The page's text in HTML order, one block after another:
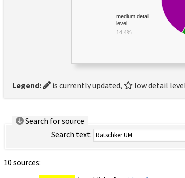
medium detail
level
14.4%
Legend: is currently updated, low detail
Search for source
Search text:
10 sources: